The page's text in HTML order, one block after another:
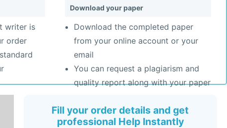
writer is
order
Download your paper
Download the completed paper
from your online account or your
email
You can request a plagiarism and
quality report along with your paper
Fill your order details and get
professional Help Instantly